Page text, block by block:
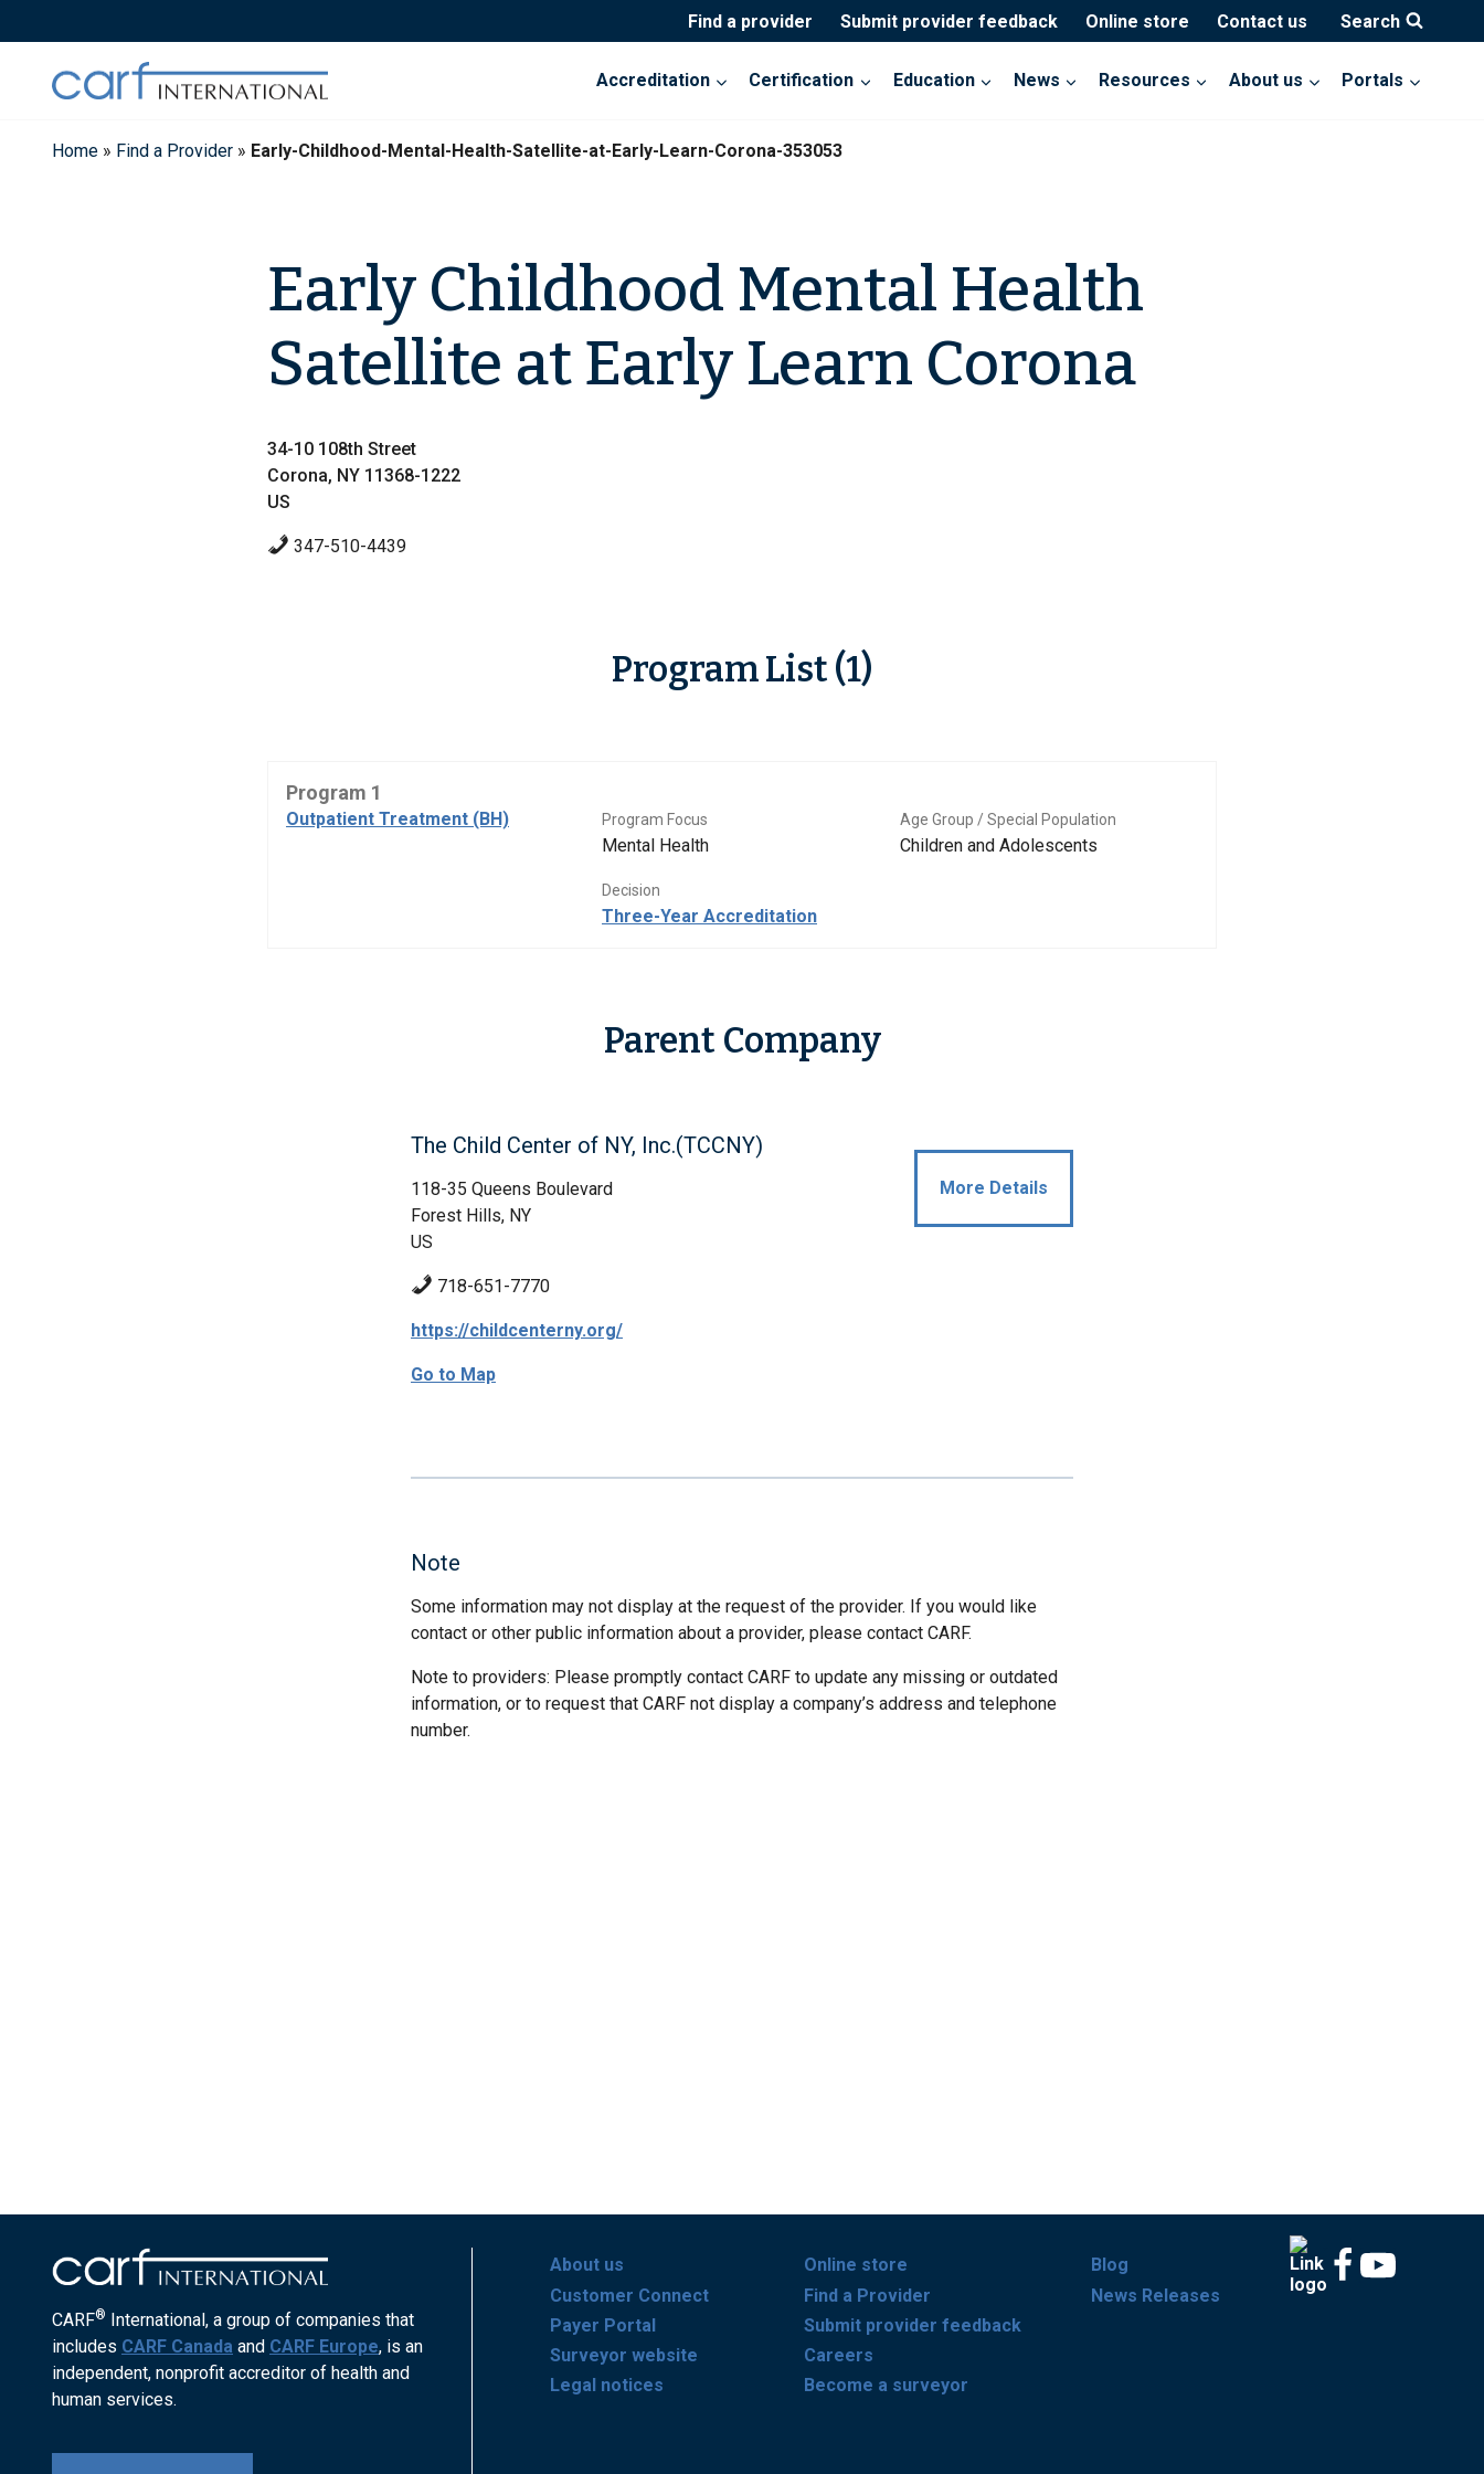
to
Find a provider Submit provider feedback Online store Contact us Search
Accreditation Certification Education News Resources About us Portals
Home » Find a Provider » Early-Childhood-Mental-Health-Satellite-at-Early-Learn-Corona-353053
Early Childhood Mental Health
Satellite at Early Learn Corona
34-10 108th Street
Corona, NY 11368-1222
US
347-510-4439
Program List (1)
Program 1
Outpatient Treatment (BH) Program Focus
Mental Health
Age Group / Special Population
Children and Adolescents
Decision
Three-Year Accreditation
Parent Company
The Child Center of NY, Inc.(TCCNY)
118-35 Queens Boulevard
Forest Hills, NY
US
718-651-7770
https://childcenterny.org/
Go to Map
More Details
Note
Some information may not display at the request of the provider. If you would like
contact or other public information about a provider, please contact CARF.
Note to providers: Please promptly contact CARF to update any missing or outdated
information, or to request that CARF not display a company’s address and telephone
number.
CARF® International, a group of companies that
includes CARF Canada and CARF Europe, is an
independent, nonprofit accreditor of health and
human services.
About us
Customer Connect
Payer Portal
Surveyor website
Legal notices
Online store
Find a Provider
Submit provider feedback
Careers
Become a surveyor
Blog
News Releases